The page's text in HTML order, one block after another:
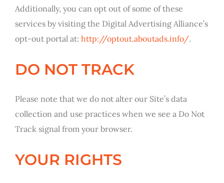
Additionally, you can opt out of some of these
services by visiting the Digital Advertising Alliance’s
opt-out portal at: http://optout.aboutads.info/.
DO NOT TRACK
Please note that we do not alter our Site’s data
collection and use practices when we see a Do Not
Track signal from your browser.
YOUR RIGHTS